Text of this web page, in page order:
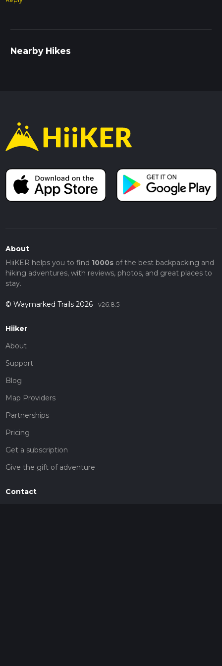
Nearby Hikes
About
HiiKER helps you to find 1000sof the best backpacking and
hiking adventures, with reviews, photos, and great places to
stay.
© Waymarked Trails 2026 v26.8.5
Hiiker
About
Support
Blog
Map Providers
Partnerships
Pricing
Get a subscription
Give the gift of adventure
Contact